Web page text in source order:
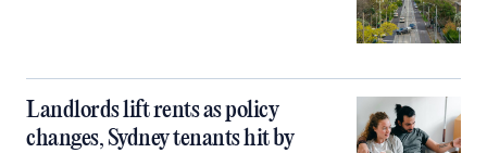
Landlords lift rents as policy
changes, Sydney tenants hit by